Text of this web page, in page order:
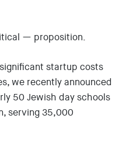
— proposition.
startup costs
we recently announced
50 Jewish day schools
serving 35,000